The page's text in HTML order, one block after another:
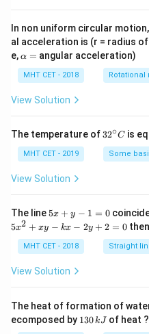
In non uniform circular
al acceleration is (r = radius
e,\a
h
a
=
α = angular acceleration)
MHT CET - 2018 Rotational
View Solution
The temperature of 32
{\c
ir
32∘C is
MHT CET - 2019 Some
View Solution
The line 5
y
-
=
5x + y − 1 = 0
5
+
-
k
x
5x2 + xy − kx − 2y + 2 = 0
MHT CET - 2018 Straight
View Solution
The heat of formation of
ecomposed by 1130kJ of heat ?